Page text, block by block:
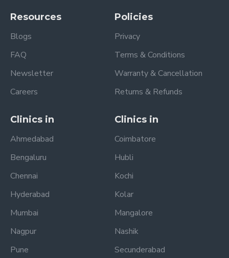
Resources
Blogs
FAQ
Newsletter
Careers
Policies
Privacy
Terms & Conditions
Warranty & Cancellation
Returns & Refunds
Clinics in
Ahmedabad
Bengaluru
Chennai
Hyderabad
Mumbai
Nagpur
Pune
Clinics in
Coimbatore
Hubli
Kochi
Kolar
Mangalore
Nashik
Secunderabad